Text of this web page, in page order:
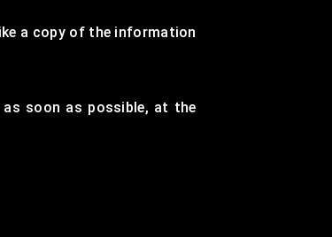
a copy of the information
soon as possible, at the